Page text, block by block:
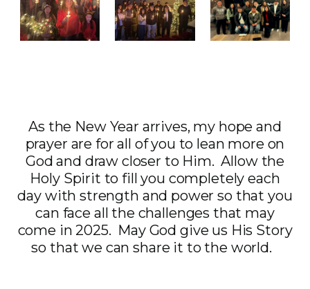
As the New Year arrives, my hope and
prayer are for all of you to lean more on
God and draw closer to Him. Allow the
Holy Spirit to fill you completely each
day with strength and power so that you
can face all the challenges that may
come in 2025. May God give us His Story
so that we can share it to the world.